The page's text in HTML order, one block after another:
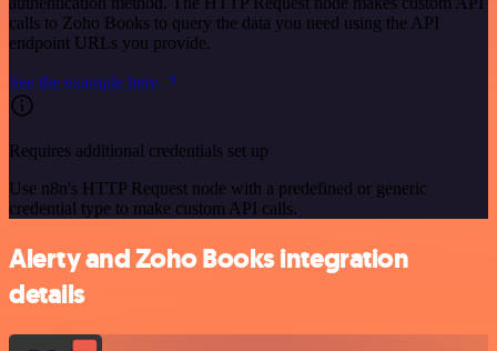
calls to Zoho Books to query the data you need using the API
endpoint URLs you provide.
See the example here
Requires additional credentials set up
Use n8n's HTTP Request node with a predefined or generic
credential type to make custom API calls.
Alerty and Zoho Books integration
details